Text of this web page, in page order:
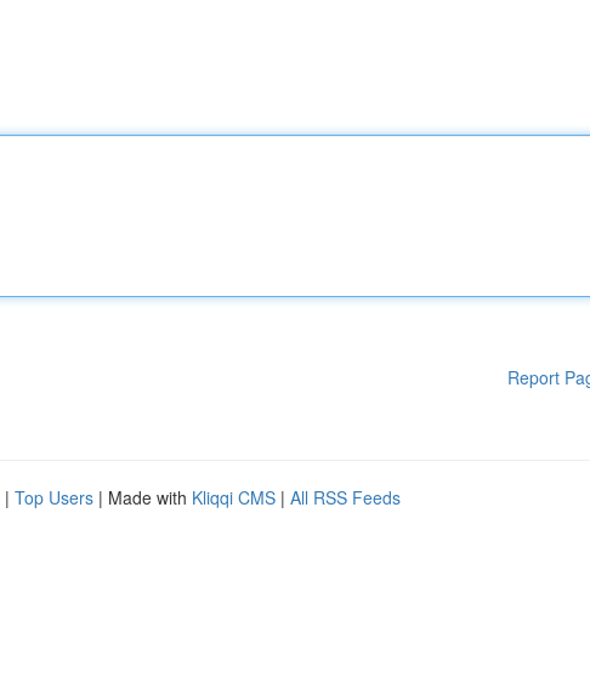
Report
| Top Users | Made with Kliqqi CMS | All RSS Feeds